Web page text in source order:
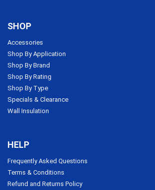
SHOP
Accessories
Shop By Application
Shop By Brand
Shop By Rating
Shop By Type
Specials & Clearance
Wall Insulation
HELP
Frequently Asked Questions
Terms & Conditions
Refund and Returns Policy